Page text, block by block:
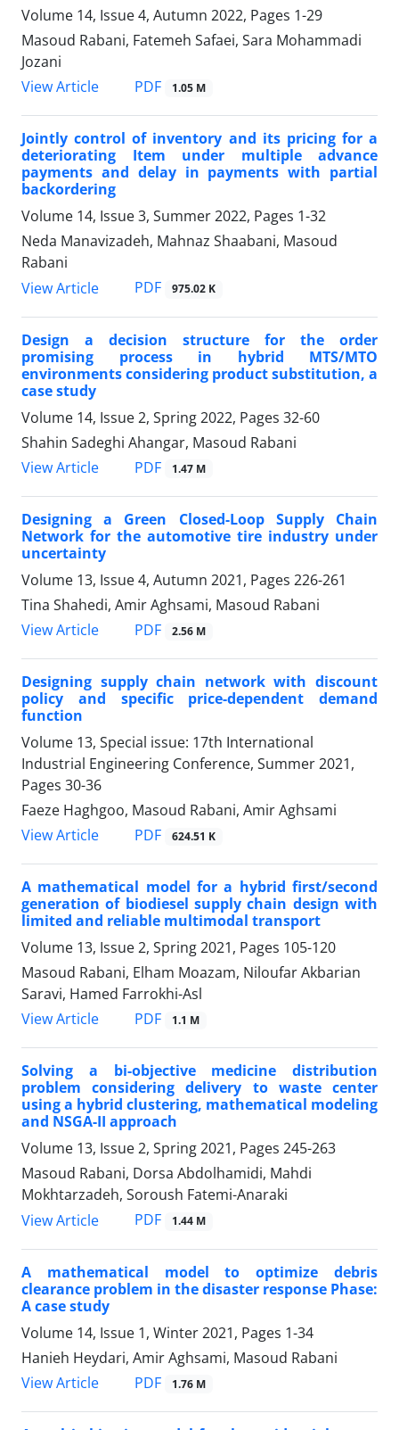
Volume 14, Issue 4, Autumn 2022, Pages 1-29
Masoud Rabani, Fatemeh Safaei, Sara Mohammadi
Jozani
View Article
PDF 1.05 M
Jointly control of inventory and its pricing for a
deteriorating Item under multiple advance
payments and delay in payments with partial
backordering
Volume 14, Issue 3, Summer 2022, Pages 1-32
Neda Manavizadeh, Mahnaz Shaabani, Masoud
Rabani
View Article
PDF 975.02 K
Design a decision structure for the order
promising process in hybrid MTS/MTO
environments considering product substitution, a
case study
Volume 14, Issue 2, Spring 2022, Pages 32-60
Shahin Sadeghi Ahangar, Masoud Rabani
View Article
PDF 1.47 M
Designing a Green Closed-Loop Supply Chain
Network for the automotive tire industry under
uncertainty
Volume 13, Issue 4, Autumn 2021, Pages 226-261
Tina Shahedi, Amir Aghsami, Masoud Rabani
View Article
PDF 2.56 M
Designing supply chain network with discount
policy and specific price-dependent demand
function
Volume 13, Special issue: 17th International
Industrial Engineering Conference, Summer 2021,
Pages 30-36
Faeze Haghgoo, Masoud Rabani, Amir Aghsami
View Article
PDF 624.51 K
A mathematical model for a hybrid first/second
generation of biodiesel supply chain design with
limited and reliable multimodal transport
Volume 13, Issue 2, Spring 2021, Pages 105-120
Masoud Rabani, Elham Moazam, Niloufar Akbarian
Saravi, Hamed Farrokhi-Asl
View Article
PDF 1.1 M
Solving a bi-objective medicine distribution
problem considering delivery to waste center
using a hybrid clustering, mathematical modeling
and NSGA-II approach
Volume 13, Issue 2, Spring 2021, Pages 245-263
Masoud Rabani, Dorsa Abdolhamidi, Mahdi
Mokhtarzadeh, Soroush Fatemi-Anaraki
View Article
PDF 1.44 M
A mathematical model to optimize debris
clearance problem in the disaster response Phase:
A case study
Volume 14, Issue 1, Winter 2021, Pages 1-34
Hanieh Heydari, Amir Aghsami, Masoud Rabani
View Article
PDF 1.76 M